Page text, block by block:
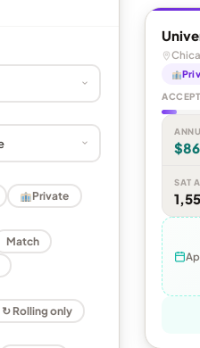
Private
Match
↻ Rolling only
SAT